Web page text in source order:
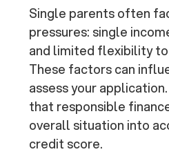
Single parents often
pressures: single
and limited flexibility
These factors can
assess your
that responsible
overall situation into
credit score.